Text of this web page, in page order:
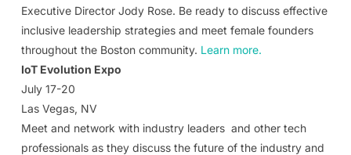
Executive Director Jody Rose. Be ready to discuss effective
inclusive leadership strategies and meet female founders
throughout the Boston community. Learn more.
IoT Evolution Expo
July 17-20
Las Vegas, NV
Meet and network with industry leaders and other tech
professionals as they discuss the future of the industry and